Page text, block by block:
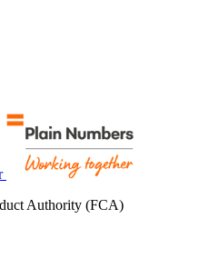
Authority (FCA)